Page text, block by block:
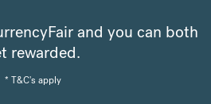
and you can both
rewarded.
* T&C's apply